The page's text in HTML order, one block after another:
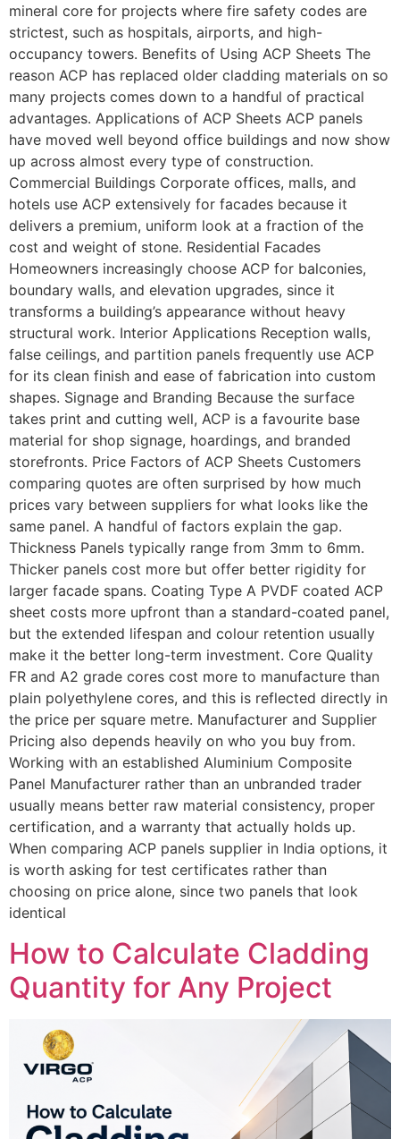
mineral core for projects where fire safety codes are
strictest, such as hospitals, airports, and high-
occupancy towers. Benefits of Using ACP Sheets The
reason ACP has replaced older cladding materials on so
many projects comes down to a handful of practical
advantages. Applications of ACP Sheets ACP panels
have moved well beyond office buildings and now show
up across almost every type of construction.
Commercial Buildings Corporate offices, malls, and
hotels use ACP extensively for facades because it
delivers a premium, uniform look at a fraction of the
cost and weight of stone. Residential Facades
Homeowners increasingly choose ACP for balconies,
boundary walls, and elevation upgrades, since it
transforms a building’s appearance without heavy
structural work. Interior Applications Reception walls,
false ceilings, and partition panels frequently use ACP
for its clean finish and ease of fabrication into custom
shapes. Signage and Branding Because the surface
takes print and cutting well, ACP is a favourite base
material for shop signage, hoardings, and branded
storefronts. Price Factors of ACP Sheets Customers
comparing quotes are often surprised by how much
prices vary between suppliers for what looks like the
same panel. A handful of factors explain the gap.
Thickness Panels typically range from 3mm to 6mm.
Thicker panels cost more but offer better rigidity for
larger facade spans. Coating Type A PVDF coated ACP
sheet costs more upfront than a standard-coated panel,
but the extended lifespan and colour retention usually
make it the better long-term investment. Core Quality
FR and A2 grade cores cost more to manufacture than
plain polyethylene cores, and this is reflected directly in
the price per square metre. Manufacturer and Supplier
Pricing also depends heavily on who you buy from.
Working with an established Aluminium Composite
Panel Manufacturer rather than an unbranded trader
usually means better raw material consistency, proper
certification, and a warranty that actually holds up.
When comparing ACP panels supplier in India options, it
is worth asking for test certificates rather than
choosing on price alone, since two panels that look
identical
How to Calculate Cladding
Quantity for Any Project